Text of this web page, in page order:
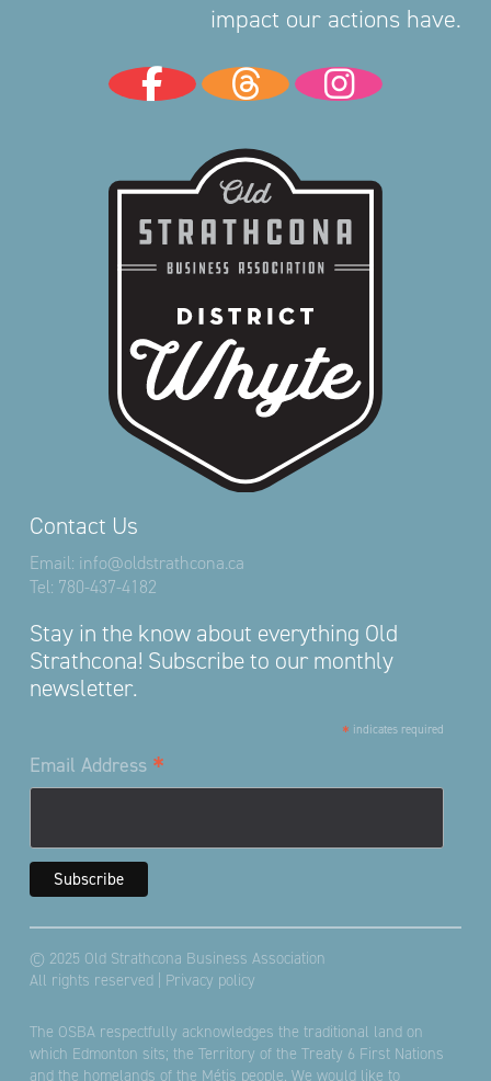
Contact Us
Email: info@oldstrathcona.ca
Tel: 780-437-4182
Stay in the know about everything Old
Strathcona! Subscribe to our monthly
newsletter.
* indicates required
Email Address *
impact our actions have.
© 2025 Old Strathcona Business Association
All rights reserved | Privacy policy
The OSBA respectfully acknowledges the traditional land on
which Edmonton sits; the Territory of the Treaty 6 First Nations
and the homelands of the Métis people. We would like to